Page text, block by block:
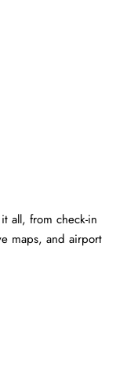
all, from check-in
maps, and airport